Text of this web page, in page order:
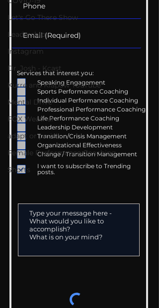
Let's Go There Show
Leadership
Instagram
Dr. Josh - Kcast
Kurre and Klapow YouTube
Mental Drive
FOX Weather
adapt or perish
Female Performance Coaching
Shorts
Services that interest you:
Speaking Engagement
Sports Performance Coaching
Individual Performance Coaching
Professional Performance Coaching
Life Performance Coaching
Leadership Development
Transition/Crisis Management
Organizational Effectiveness
Change / Transition Management
I want to subscribe to Trending
posts.